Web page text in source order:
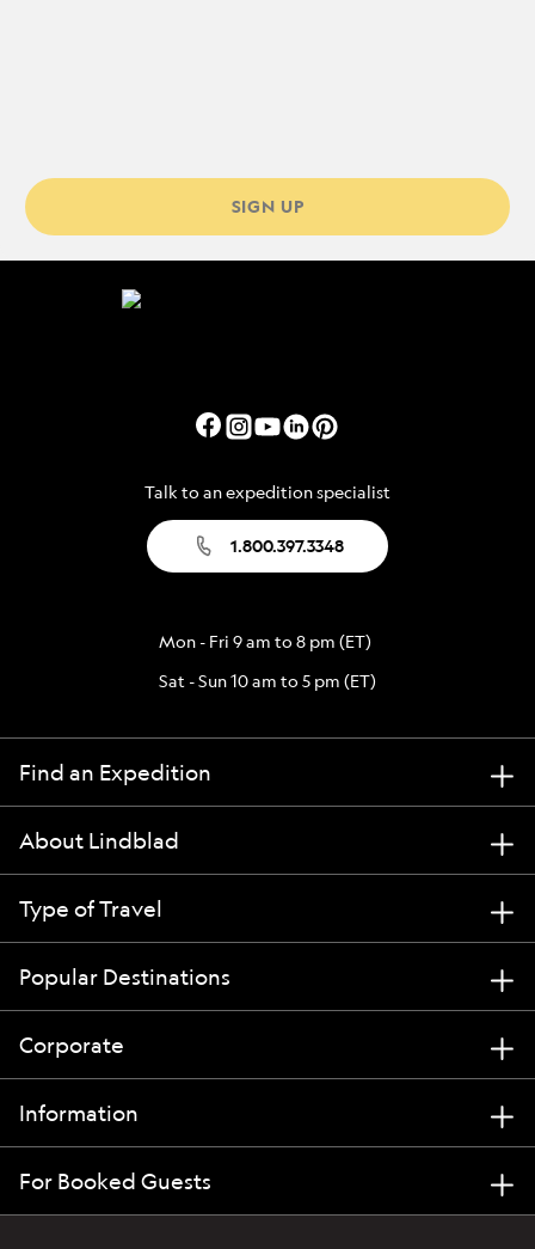
SIGN UP
Talk to an expedition specialist
1.800.397.3348
Mon - Fri 9 am to 8 pm (ET)
Sat - Sun 10 am to 5 pm (ET)
Find an Expedition
About Lindblad
Type of Travel
Popular Destinations
Corporate
Information
For Booked Guests